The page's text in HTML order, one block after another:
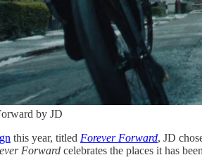
by JD
this year, titled Forever Forward, JD
Forward celebrates the places it has